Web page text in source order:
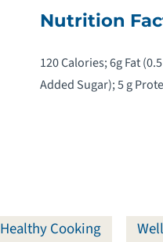
Nutrition
120 Calories; 6g Fat
Added Sugar); 5 g
Healthy Cooking